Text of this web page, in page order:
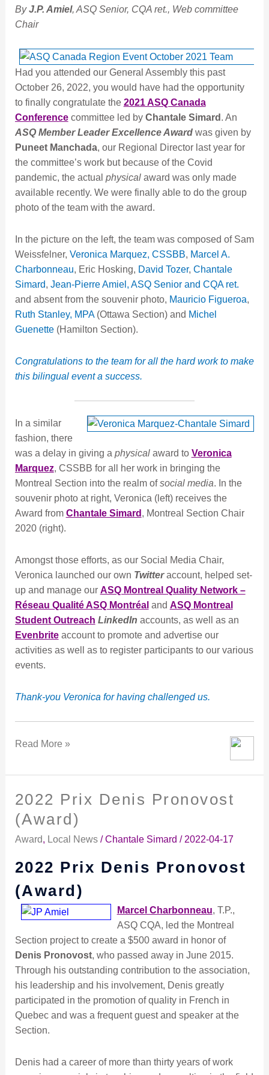
ByJ.P. Amiel, ASQ Senior, CQA ret., Web committee
Chair
Had you attended our General Assembly this past
October 26, 2022, you would have had the opportunity
to finally congratulate the 2021 ASQ Canada
Conferencecommittee led by Chantale Simard . An
ASQ Member Leader Excellence Awardwas given by
Puneet Manchada, our Regional Director last year for
the committee’s work but because of the Covid
pandemic, the actual physicalaward was only made
available recently. We were finally able to do the group
photo of the team with the award.
In the picture on the left, the team was composed of Sam
Weissfelner, Veronica Marquez, CSSBB, Marcel A.
Charbonneau, Eric Hosking, David Tozer, Chantale
Simard, Jean-Pierre Amiel, ASQ Senior and CQA ret.
and absent from the souvenir photo, Mauricio Figueroa,
Ruth Stanley, MPA(Ottawa Section) and Michel
Guenette(Hamilton Section).
Congratulations to the team for all the hard work to make
this bilingual event a success.
In a similar
fashion, there
was a delay in giving a physicalaward to Veronica
Marquez, CSSBB for all her work in bringing the
Montreal Section into the realm ofsocial media. In the
souvenir photo at right, Veronica (left) receives the
Award from Chantale Simard , Montreal Section Chair
2020 (right).
Amongst those efforts, as our Social Media Chair,
Veronica launched our own Twitteraccount, helped set-
up and manage our ASQ Montreal Quality Network –
Réseau Qualité ASQ Montréal and ASQ Montreal
Student Outreach LinkedIn accounts, as well as an
Evenbriteaccount to promote and advertise our
activities as well as to register participants to our various
events.
Thank-you Veronica for having challenged us.
Read More »
2022 Prix Denis Pronovost
(Award)
Award, Local News/Chantale Simard / 2022-04-17
2022 Prix Denis Pronovost
(Award)
Marcel Charbonneau, T.P.,
ASQ CQA, led the Montreal
Section project to create a $500 award in honor of
Denis Pronovost, who passed away in June 2015.
Through his outstanding contribution to the association,
his leadership and his involvement, Denis greatly
participated in the promotion of quality in French in
Quebec and was a frequent guest and speaker at the
Section.
Denis had a career of more than thirty years of work
2022
Prix
Denis
Pronovost